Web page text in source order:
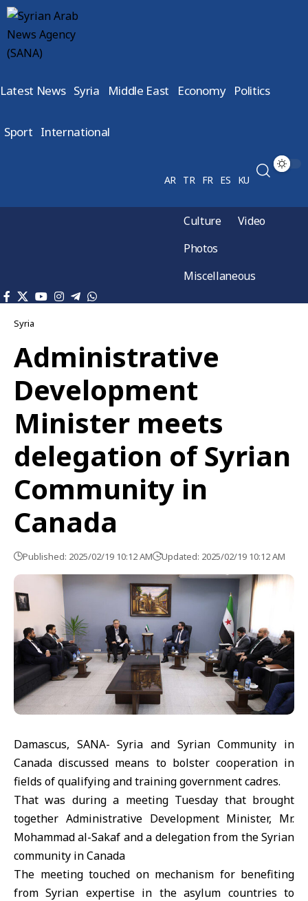
Latest News Syria Middle East Economy Politics
Sport International
AR TR FR ES KU
Culture
Video
Photos
Miscellaneous
Syria
Administrative
Development
Minister meets
delegation of Syrian
Community in
Canada
Published: 2025/02/19 10:12 AM Updated: 2025/02/19 10:12 AM
Damascus, SANA- Syria and Syrian Community in
Canada discussed means to bolster cooperation in
fields of qualifying and training government cadres.
That was during a meeting Tuesday that brought
together Administrative Development Minister, Mr.
Mohammad al-Sakaf and a delegation from the Syrian
community in Canada
The meeting touched on mechanism for benefiting
from Syrian expertise in the asylum countries to